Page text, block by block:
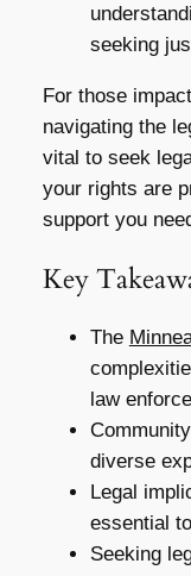
seeking
For those
navigating the
vital to seek
your rights are
support you
Key
The
law
diverse
Legal
essential
Seeking